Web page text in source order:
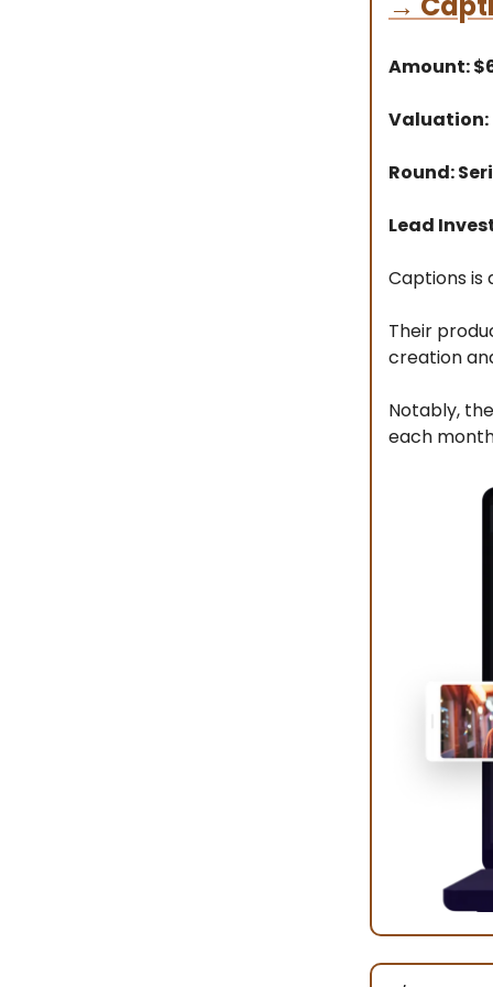
Amount:
Valuation:
Round:
Lead
Captions is
Their
creation
Notably,
each